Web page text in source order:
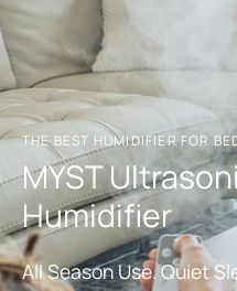
THE BEST HUMIDIFIER FOR
MYST
Humidifier
All Season Use. Quiet